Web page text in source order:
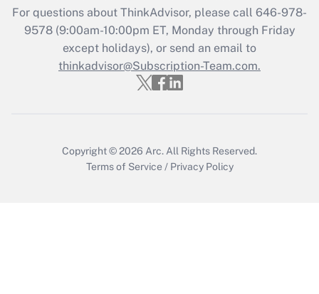
Get Answer
Recently Updated Q&As
Who must file a return?
For questions about ThinkAdvisor, please call 646-978-
9578(9:00am-10:00pm ET, Monday through Friday
except holidays), or send an email to
thinkadvisor@Subscription-Team.com.
Copyright © 2026 Arc. All Rights Reserved.
Terms of Service / Privacy Policy